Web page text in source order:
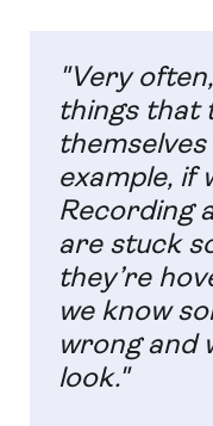
"Very
things that
themselves
example, if
Recording
are stuck
they’re
we know
wrong and
look."